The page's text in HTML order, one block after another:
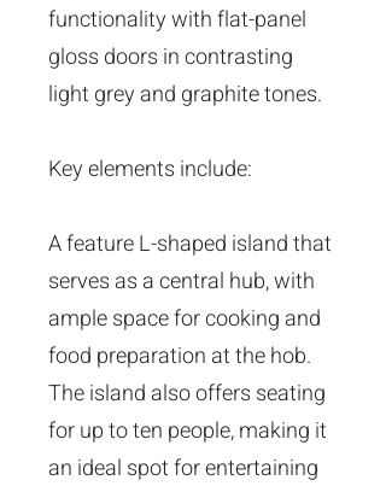
functionality with flat-panel
gloss doors in contrasting
light grey and graphite tones.
Key elements include:
A feature L-shaped island that
serves as a central hub, with
ample space for cooking and
food preparation at the hob.
The island also offers seating
for up to ten people, making it
an ideal spot for entertaining